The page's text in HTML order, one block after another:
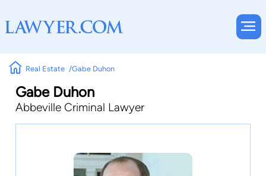
Real Estate Gabe Duhon
Gabe Duhon
Abbeville Criminal Lawyer